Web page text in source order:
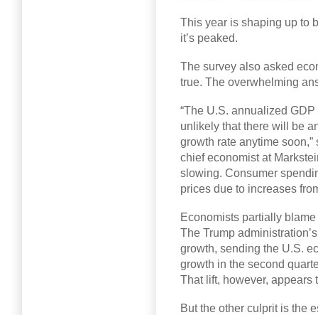
This year is shaping up to
it’s peaked.
The survey also asked
true. The overwhelming
“The U.S. annualized
unlikely that there will be
growth rate anytime
chief economist at
slowing. Consumer
prices due to increases
Economists partially
The Trump
growth, sending the U.S.
growth in the second
That lift, however, appears
But the other culprit is the